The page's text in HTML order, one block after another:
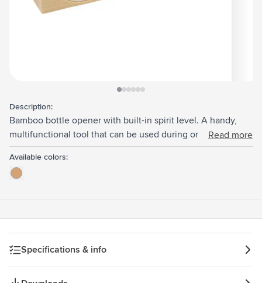
Description:
Bamboo bottle opener with built-in spirit level. A handy,
multifunctional tool that can be used during or after DIY.
Bamboo is a natural material. As a result, colours and
dimensions may vary slightly for each product.
Read more
Available colors:
Specifications & info